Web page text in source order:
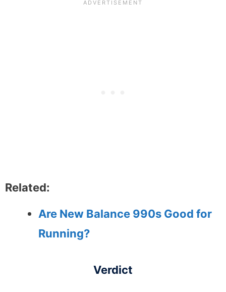
Related:
Are New Balance 990s Good for
Running?
Verdict